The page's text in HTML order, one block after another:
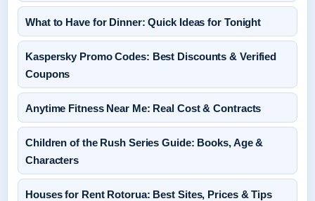
What to Have for Dinner: Quick Ideas for Tonight
Kaspersky Promo Codes: Best Discounts & Verified
Coupons
Anytime Fitness Near Me: Real Cost & Contracts
Children of the Rush Series Guide: Books, Age &
Characters
Houses for Rent Rotorua: Best Sites, Prices & Tips